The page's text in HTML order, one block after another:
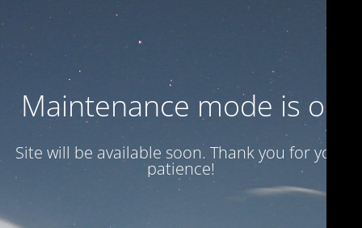
Maintenance mode is on
Site will be available soon. Thank you for your
patience!